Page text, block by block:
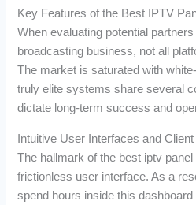
Key Features of the Best IPTV
When evaluating potential
broadcasting business, not all
The market is saturated with
truly elite systems share several
dictate long-term success and
Intuitive User Interfaces and
The hallmark of the best iptv
frictionless user interface. As a
spend hours inside this